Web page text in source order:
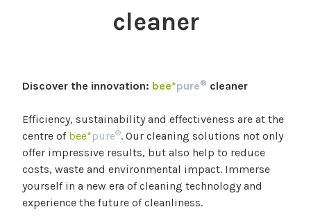
cleaner
Discover the innovation: bee*pure® cleaner
Efficiency, sustainability and effectiveness are at the
centre of bee*pure®. Our cleaning solutions not only
offer impressive results, but also help to reduce
costs, waste and environmental impact. Immerse
yourself in a new era of cleaning technology and
experience the future of cleanliness.